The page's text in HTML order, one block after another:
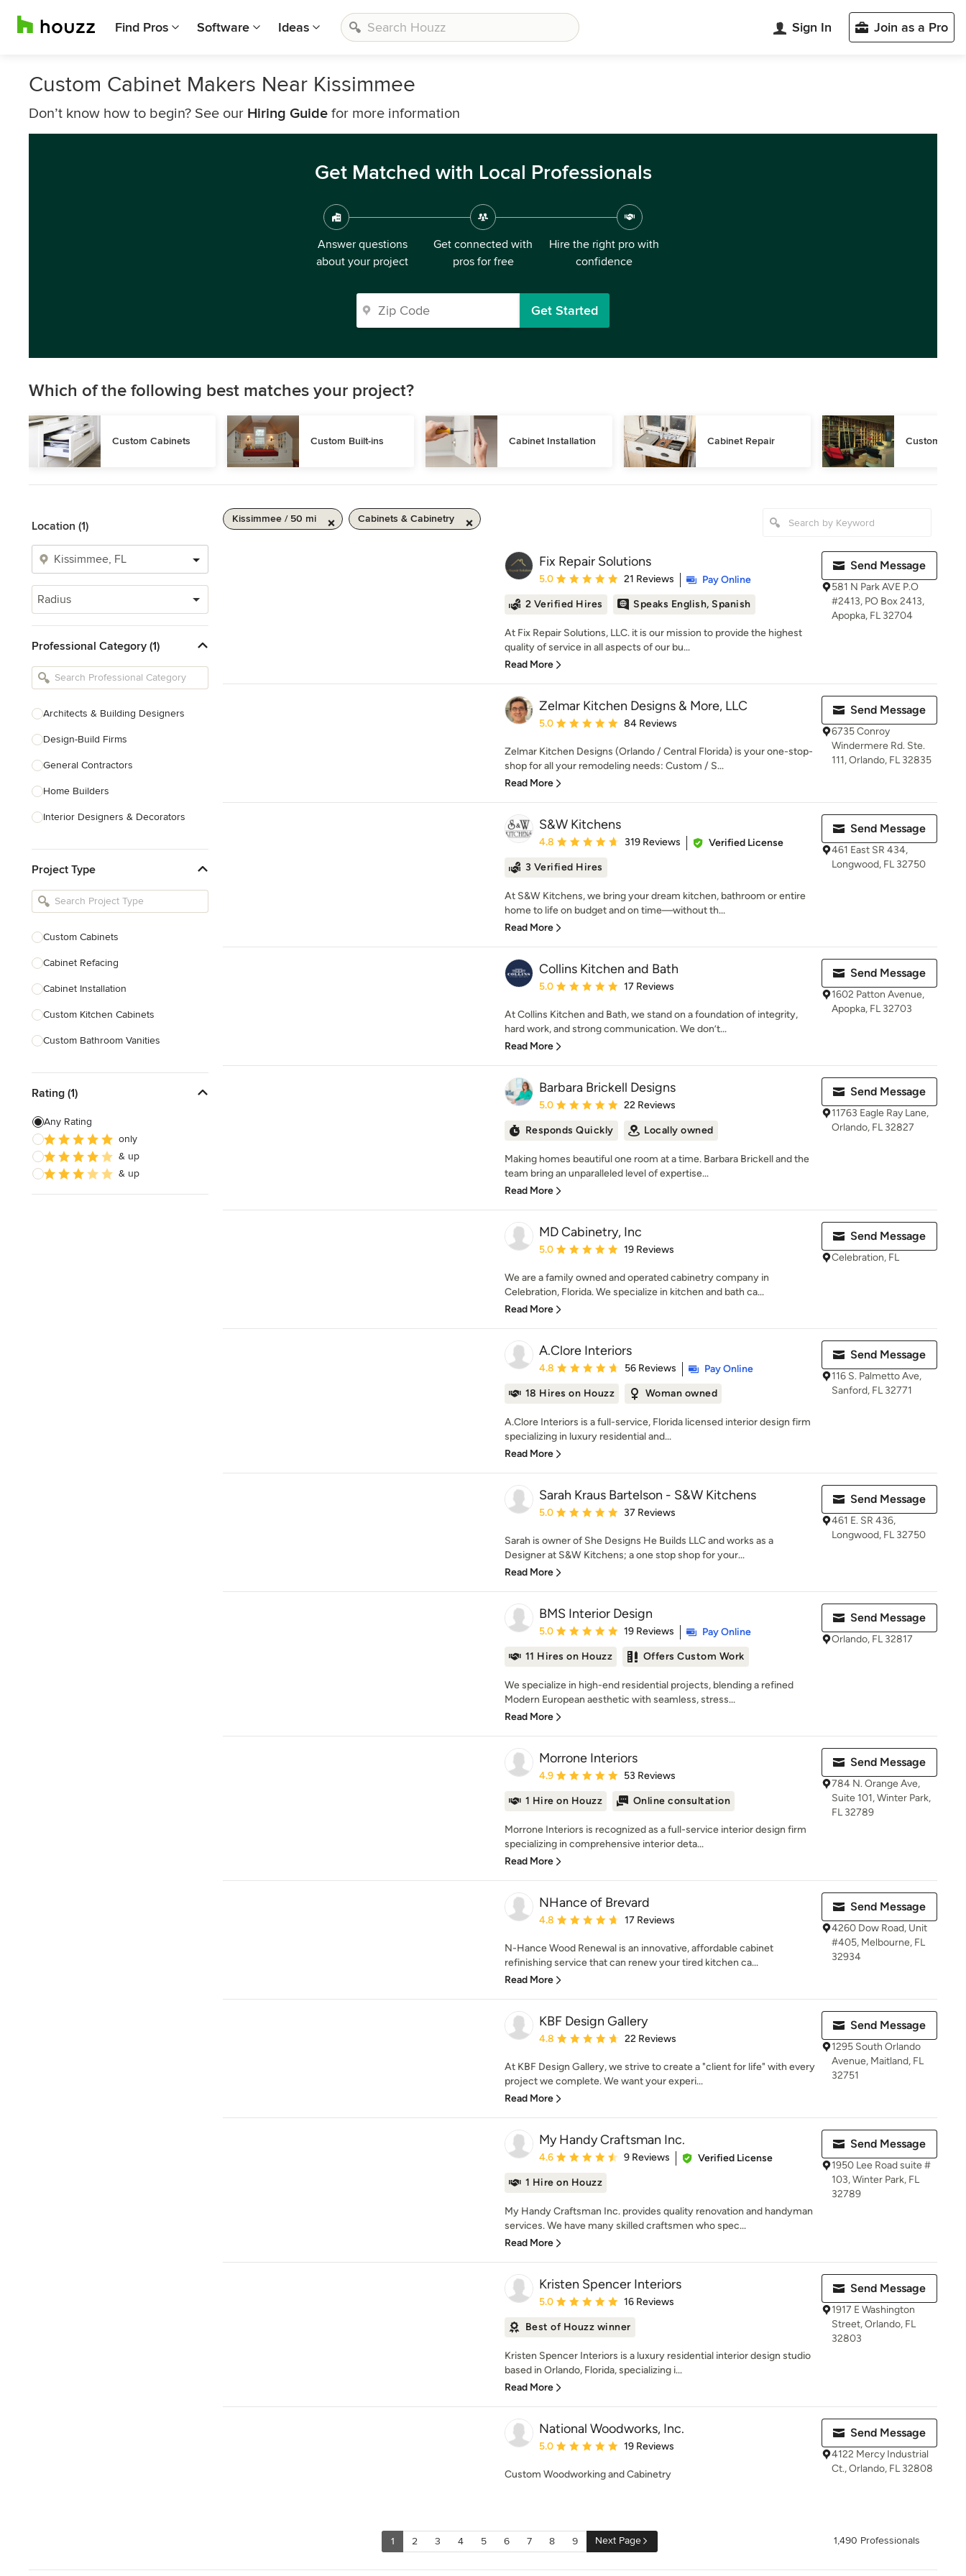
Find Pros Software Ideas Sign In Join as a Pro
Custom Cabinet Makers Near Kissimmee
Don’t know how to begin? See our Hiring Guide for more information
Get Matched with Local Professionals
Answer questions
about your project
Get connected with
pros for free
Hire the right pro with
confidence
Get Started
Which of the following best matches your project?
Custom Cabinets Custom Built-ins Cabinet Installation Cabinet Repair Custom
Location (1)
Radius
Professional Category (1)
Architects & Building Designers
Design-Build Firms
General Contractors
Home Builders
Interior Designers & Decorators
Kitchen Remodelers
Bathroom Remodelers
Designers
Landscape Contractors
Show All
Project Type
Custom Cabinets
Cabinet Refacing
Cabinet Installation
Custom Kitchen Cabinets
Custom Bathroom Vanities
Custom Cabinet Doors
Custom Shelving
Cabinet Repair
Custom Entertainment Centers
Rating (1)
Any Rating
only
& up
& up
Kissimmee / 50 mi Cabinets & Cabinetry
Fix Repair Solutions
Average rating: 5 out of 5 stars
5.0 21 Reviews
Pay Online
2 Verified Hires
Speaks English, Spanish
At Fix Repair Solutions, LLC. it is our mission to provide the highest
quality of service in all aspects of our bu...
Read More
Send Message
581 N Park AVE P.O
#2413, PO Box 2413,
Apopka, FL 32704
Zelmar Kitchen Designs & More, LLC
Average rating: 5 out of 5 stars
5.0 84 Reviews
Zelmar Kitchen Designs (Orlando / Central Florida) is your one-stop-
shop for all your remodeling needs: Custom / S...
Read More
Send Message
6735 Conroy
Windermere Rd. Ste.
111, Orlando, FL 32835
S&W Kitchens
Average rating: 4.8 out of 5 stars
4.8 319 Reviews
Verified License
3 Verified Hires
At S&W Kitchens, we bring your dream kitchen, bathroom or entire
home to life on budget and on time—without th...
Read More
Send Message
461 East SR 434,
Longwood, FL 32750
Collins Kitchen and Bath
Average rating: 5 out of 5 stars
5.0 17 Reviews
At Collins Kitchen and Bath, we stand on a foundation of integrity,
hard work, and strong communication. We don’t...
Read More
Send Message
1602 Patton Avenue,
Apopka, FL 32703
Barbara Brickell Designs
Average rating: 5 out of 5 stars
5.0 22 Reviews
Responds Quickly Locally owned
Making homes beautiful one room at a time. Barbara Brickell and the
team bring an unparalleled level of expertise...
Read More
Send Message
11763 Eagle Ray Lane,
Orlando, FL 32827
MD Cabinetry, Inc
Average rating: 5 out of 5 stars
5.0 19 Reviews
We are a family owned and operated cabinetry company in
Celebration, Florida. We specialize in kitchen and bath ca...
Read More
Send Message
Celebration, FL
A.Clore Interiors
Average rating: 4.8 out of 5 stars
4.8 56 Reviews
Pay Online
18 Hires on Houzz
Woman owned
A.Clore Interiors is a full-service, Florida licensed interior design firm
specializing in luxury residential and...
Read More
Send Message
116 S. Palmetto Ave,
Sanford, FL 32771
Sarah Kraus Bartelson - S&W Kitchens
Average rating: 5 out of 5 stars
5.0 37 Reviews
Sarah is owner of She Designs He Builds LLC and works as a
Designer at S&W Kitchens; a one stop shop for your...
Read More
Send Message
461 E. SR 436,
Longwood, FL 32750
BMS Interior Design
Average rating: 5 out of 5 stars
5.0 19 Reviews
Pay Online
11 Hires on Houzz
Offers Custom Work
We specialize in high-end residential projects, blending a refined
Modern European aesthetic with seamless, stress...
Read More
Send Message
Orlando, FL 32817
Morrone Interiors
Average rating: 4.9 out of 5 stars
4.9 53 Reviews
1 Hire on Houzz Online consultation
Morrone Interiors is recognized as a full-service interior design firm
specializing in comprehensive interior deta...
Read More
Send Message
784 N. Orange Ave,
Suite 101, Winter Park,
FL 32789
NHance of Brevard
Average rating: 4.8 out of 5 stars
4.8 17 Reviews
N-Hance Wood Renewal is an innovative, affordable cabinet
refinishing service that can renew your tired kitchen ca...
Read More
Send Message
4260 Dow Road, Unit
#405, Melbourne, FL
32934
KBF Design Gallery
Average rating: 4.8 out of 5 stars
4.8 22 Reviews
At KBF Design Gallery, we strive to create a "client for life" with every
project we complete. We want your experi...
Read More
Send Message
1295 South Orlando
Avenue, Maitland, FL
32751
My Handy Craftsman Inc.
Average rating: 4.6 out of 5 stars
4.6 9 Reviews
Verified License
1 Hire on Houzz
My Handy Craftsman Inc. provides quality renovation and handyman
services. We have many skilled craftsmen who spec...
Read More
Send Message
1950 Lee Road suite #
103, Winter Park, FL
32789
Kristen Spencer Interiors
Average rating: 5 out of 5 stars
5.0 16 Reviews
Best of Houzz winner
Kristen Spencer Interiors is a luxury residential interior design studio
based in Orlando, Florida, specializing i...
Read More
Send Message
1917 E Washington
Street, Orlando, FL
32803
National Woodworks, Inc.
Average rating: 5 out of 5 stars
5.0 19 Reviews
Custom Woodworking and Cabinetry
Send Message
4122 Mercy Industrial
Ct., Orlando, FL 32808
1 2 3 4 5 6 7 8 9 Next Page 1,490 Professionals